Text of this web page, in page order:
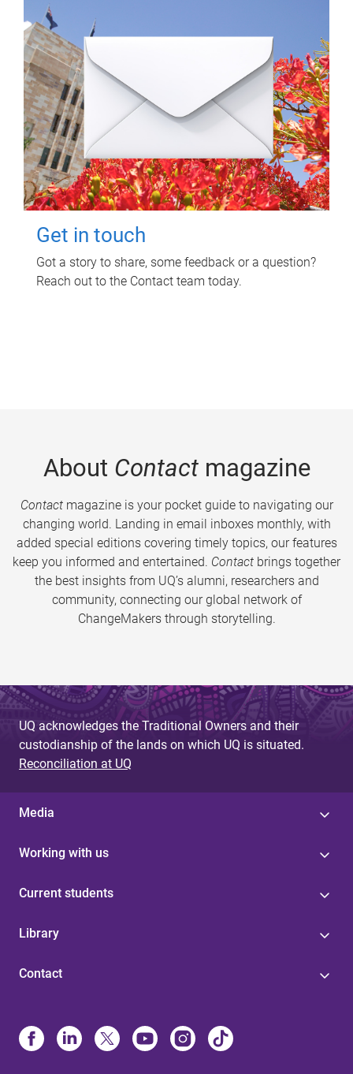
Get in touch
Got a story to share, some feedback or a question?
Reach out to the Contact team today.
About Contactmagazine
Contactmagazine is your pocket guide to navigating our
changing world. Landing in email inboxes monthly, with
added special editions covering timely topics, our features
keep you informed and entertained. Contact brings together
the best insights from UQ’s alumni, researchers and
community, connecting our global network of
ChangeMakers through storytelling.
UQ acknowledges the Traditional Owners and their
custodianship of the lands on which UQ is situated.
Reconciliation at UQ
Media
Working with us
Current students
Library
Contact